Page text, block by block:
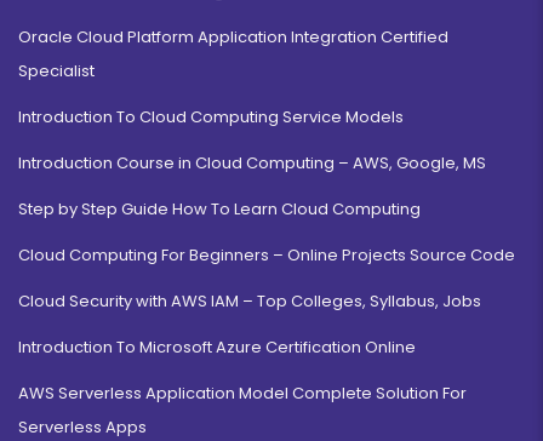
Oracle Cloud Platform Application Integration Certified
Specialist
Introduction To Cloud Computing Service Models
Introduction Course in Cloud Computing – AWS, Google, MS
Step by Step Guide How To Learn Cloud Computing
Cloud Computing For Beginners – Online Projects Source Code
Cloud Security with AWS IAM – Top Colleges, Syllabus, Jobs
Introduction To Microsoft Azure Certification Online
AWS Serverless Application Model Complete Solution For
Serverless Apps